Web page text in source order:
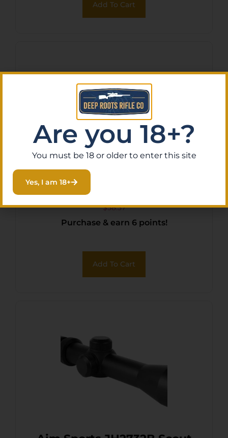
Add To Cart
TruGlo TG-TG852732B
Trushot Black Anodized 2-
7x32mm Duplex Reticle
$58.37
Purchase & earn 6 points!
Add To Cart
Are you 18+?
You must be 18 or older to enter this site
Yes, I am 18+